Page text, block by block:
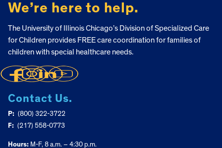
We’re here to help.
The University of Illinois Chicago’s Division of Specialized Care
for Children provides FREE care coordination for families of
children with special healthcare needs.
Contact Us.
P: (800) 322-3722
F: (217) 558-0773
Hours: M-F, 8 a.m. – 4:30 p.m.